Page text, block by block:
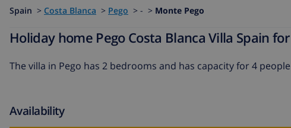
Spain > Costa Blanca > Pego > - > Monte Pego
Holiday home Pego Costa Blanca Villa Spain
The villa in Pego has 2 bedrooms and has capacity for 4 people
Availability